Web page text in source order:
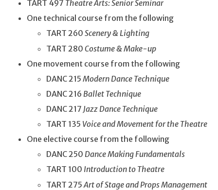
TART 497 Theatre Arts: Senior Seminar
One technical course from the following
TART 260 Scenery & Lighting
TART 280 Costume & Make-up
One movement course from the following
DANC 215 Modern Dance Technique
DANC 216 Ballet Technique
DANC 217 Jazz Dance Technique
TART 135 Voice and Movement for the Theatre
One elective course from the following
DANC 250 Dance Making Fundamentals
TART 100 Introduction to Theatre
TART 275 Art of Stage and Props Management